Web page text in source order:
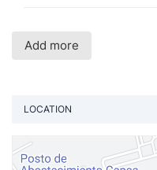
Add more
LOCATION